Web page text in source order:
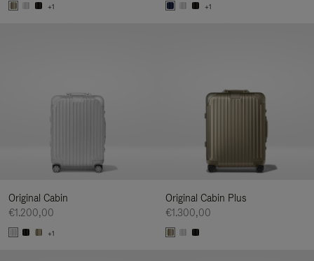
+1 +1
Original Cabin
€1.200,00
+1
Original Cabin Plus
€1.300,00